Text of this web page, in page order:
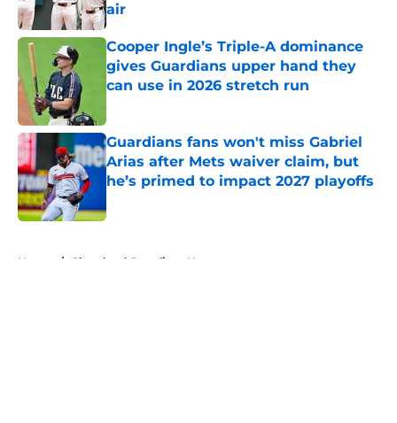
air
Published by on Invalid Date
Cooper Ingle’s Triple-A dominance
gives Guardians upper hand they
can use in 2026 stretch run
Guardians fans won't miss Gabriel
Arias after Mets waiver claim, but
he’s primed to impact 2027 playoffs
Home / Cleveland Guardians News